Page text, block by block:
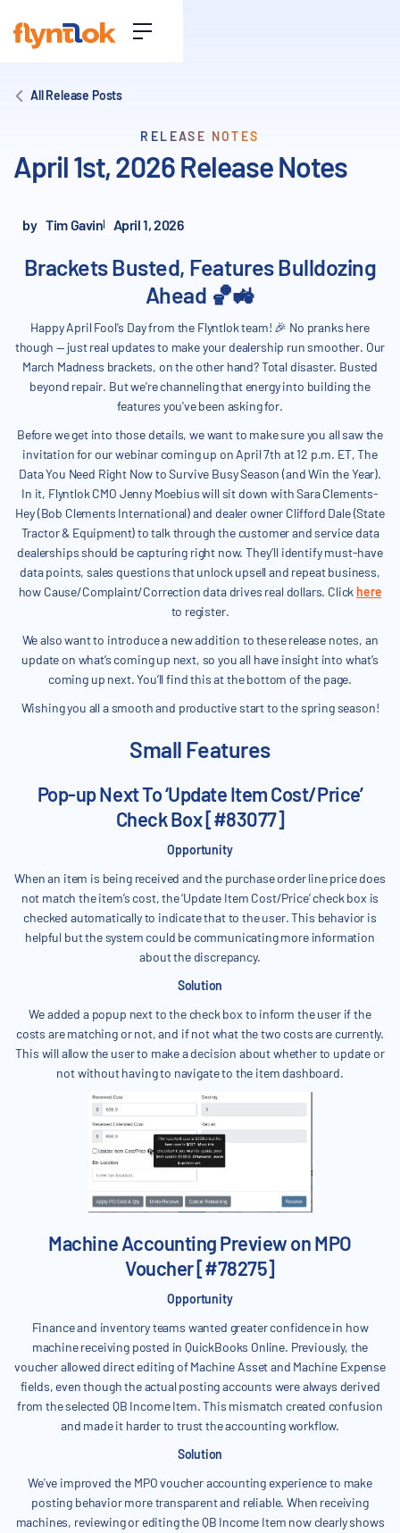
All Release Posts
RELEASE NOTES
April 1st, 2026 Release Notes
by Tim Gavin April 1, 2026
Brackets Busted, Features Bulldozing
Ahead 🏀🚜
Happy April Fool's Day from the Flyntlok team! 🎉 No pranks here
though — just real updates to make your dealership run smoother. Our
March Madness brackets, on the other hand? Total disaster. Busted
beyond repair. But we're channeling that energy into building the
features you've been asking for.
Before we get into those details, we want to make sure you all saw the
invitation for our webinar coming up on April 7th at 12 p.m. ET, The
Data You Need Right Now to Survive Busy Season (and Win the Year).
In it, Flyntlok CMO Jenny Moebius will sit down with Sara Clements-
Hey (Bob Clements International) and dealer owner Clifford Dale (State
Tractor & Equipment) to talk through the customer and service data
dealerships should be capturing right now. They’ll identify must-have
data points, sales questions that unlock upsell and repeat business,
how Cause/Complaint/Correction data drives real dollars. Clickhere
to register.
We also want to introduce a new addition to these release notes, an
update on what’s coming up next, so you all have insight into what’s
coming up next. You’ll find this at the bottom of the page.
Wishing you all a smooth and productive start to the spring season!
Small Features
Pop-up Next To ‘Update Item Cost/Price’
Check Box [#83077]
Opportunity
When an item is being received and the purchase order line price does
not match the item’s cost, the ‘Update Item Cost/Price’ check box is
checked automatically to indicate that to the user. This behavior is
helpful but the system could be communicating more information
about the discrepancy.
Solution
We added a popup next to the check box to inform the user if the
costs are matching or not, and if not what the two costs are currently.
This will allow the user to make a decision about whether to update or
not without having to navigate to the item dashboard.
Machine Accounting Preview on MPO
Voucher [#78275]
Opportunity
Finance and inventory teams wanted greater confidence in how
machine receiving posted in QuickBooks Online. Previously, the
voucher allowed direct editing of Machine Asset and Machine Expense
fields, even though the actual posting accounts were always derived
from the selected QB Income Item. This mismatch created confusion
and made it harder to trust the accounting workflow.
Solution
We've improved the MPO voucher accounting experience to make
posting behavior more transparent and reliable. When receiving
machines, reviewing or editing the QB Income Item now clearly shows